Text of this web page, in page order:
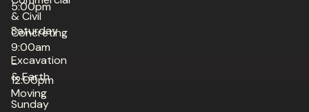
5:00pm
Saturday
9:00am
–
12:00pm
Sunday
& Civil
Concreting
Excavation
& Earth
Moving